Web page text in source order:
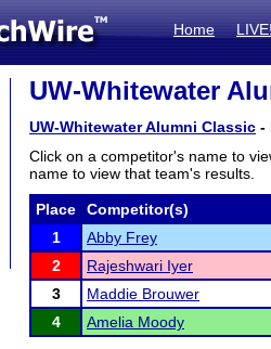
Home LIVE!
UW-Whitewater
UW-Whitewater Alumni Classic -
Click on a competitor's name to
name to view that team's results.
Place Competitor(s)
1
Abby Frey
2
Rajeshwari Iyer
3
Maddie Brouwer
4
Amelia Moody